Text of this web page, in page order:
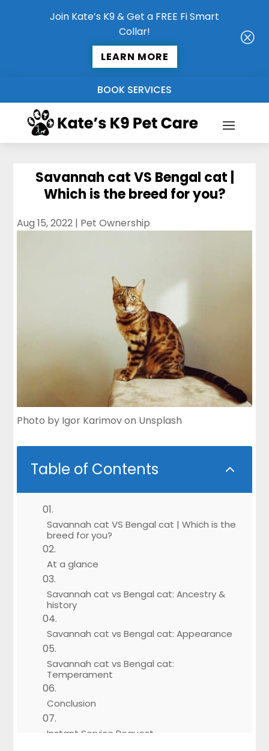
Join Kate’s K9 & Get a FREE Fi Smart
Collar!
LEARN MORE
Q
BOOK SERVICES
Savannah cat VS Bengal cat |
Which is the breed for you?
Aug 15, 2022 | Pet Ownership
Photo by Igor Karimovon Unsplash
Table of Contents 2
Savannah cat VS Bengal cat | Which is the
breed for you?
At a glance
Savannah cat vs Bengal cat: Ancestry &
history
Savannah cat vs Bengal cat: Appearance
Savannah cat vs Bengal cat:
Temperament
Conclusion
Instant Service Request